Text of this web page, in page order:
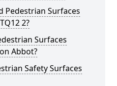
Pedestrian Surfaces
2?
Surfaces
Abbot?
Safety Surfaces